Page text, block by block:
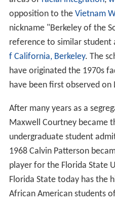
opposition to the Vietnam
nickname "Berkeley of the
reference to similar student
f California, Berkeley. The
have originated the 1970s
have been first observed on
After many years as a
Maxwell Courtney became
undergraduate student
1968 Calvin Patterson
player for the Florida State
Florida State today has the
African American students